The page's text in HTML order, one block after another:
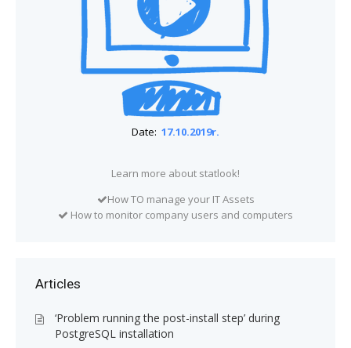
Date: 17.10.2019r.
Learn more about statlook!
How TO manage your IT Assets
How to monitor company users and computers
Articles
‘Problem running the post-install step’ during
PostgreSQL installation